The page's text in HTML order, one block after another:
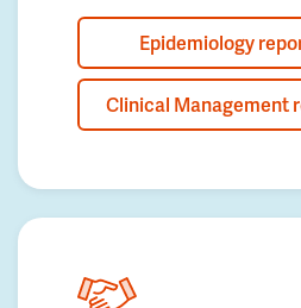
Epidemiology
Clinical Management